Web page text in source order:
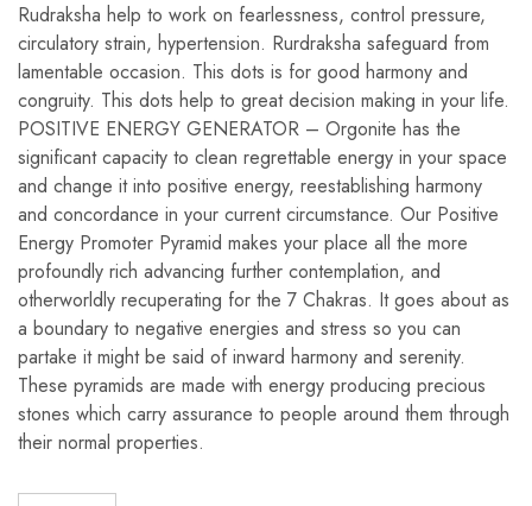
Rudraksha help to work on fearlessness, control pressure,
circulatory strain, hypertension. Rurdraksha safeguard from
lamentable occasion. This dots is for good harmony and
congruity. This dots help to great decision making in your life.
POSITIVE ENERGY GENERATOR – Orgonite has the
significant capacity to clean regrettable energy in your space
and change it into positive energy, reestablishing harmony
and concordance in your current circumstance. Our Positive
Energy Promoter Pyramid makes your place all the more
profoundly rich advancing further contemplation, and
otherworldly recuperating for the 7 Chakras. It goes about as
a boundary to negative energies and stress so you can
partake it might be said of inward harmony and serenity.
These pyramids are made with energy producing precious
stones which carry assurance to people around them through
their normal properties.